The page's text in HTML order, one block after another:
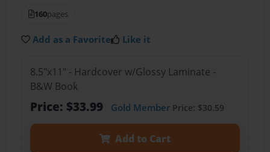
160pages
Add as a Favorite Like it
8.5"x11" - Hardcover w/Glossy Laminate -
B&W Book
Price: $33.99 Gold MemberPrice: $30.59
Add to Cart